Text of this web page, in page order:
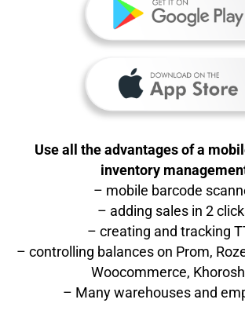
Use all the advantages of a
inventory
– mobile barcode
– adding sales in 2
– creating and tracking
– controlling balances on Prom,
Woocommerce,
– Many warehouses and